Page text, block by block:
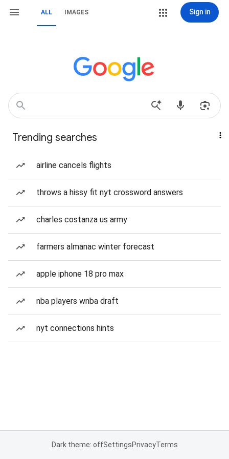
ALL IMAGES Sign in
Trending searches
airline cancels flights
throws a hissy fit nyt crossword answers
charles costanza us army
farmers almanac winter forecast
apple iphone 18 pro max
nba players wnba draft
nyt connections hints
Dark theme: offSettingsPrivacyTerms